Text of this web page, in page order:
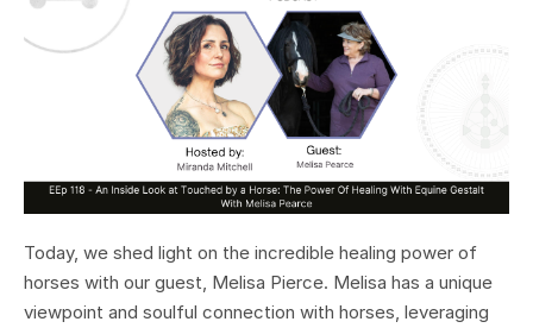
Today, we shed light on the incredible healing power of
horses with our guest, Melisa Pierce. Melisa has a unique
viewpoint and soulful connection with horses, leveraging